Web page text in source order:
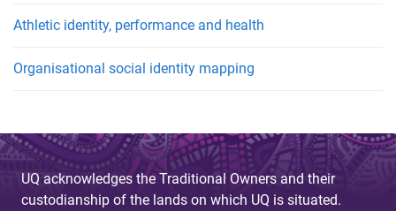
Athletic identity, performance and health
Organisational social identity mapping
UQ acknowledges the Traditional Owners and their
custodianship of the lands on which UQ is situated.